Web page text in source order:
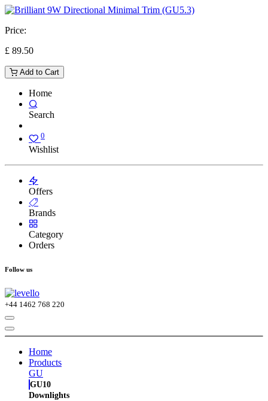
Price:
£ 89.50
Add to Cart
Home
Search
0
Wishlist
Offers
Brands
Category
Orders
Follow us
+44 1462 768 220
Home
Products
GU
GU10
Downlights